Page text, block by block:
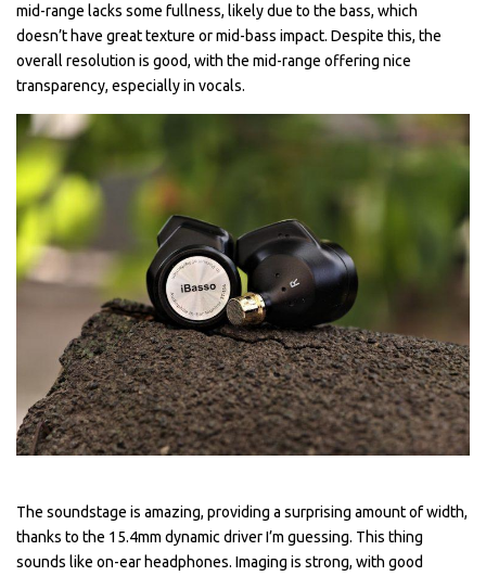
mid-range lacks some fullness, likely due to the bass, which
doesn’t have great texture or mid-bass impact. Despite this, the
overall resolution is good, with the mid-range offering nice
transparency, especially in vocals.
The soundstage is amazing, providing a surprising amount of width,
thanks to the 15.4mm dynamic driver I’m guessing. This thing
sounds like on-ear headphones. Imaging is strong, with good